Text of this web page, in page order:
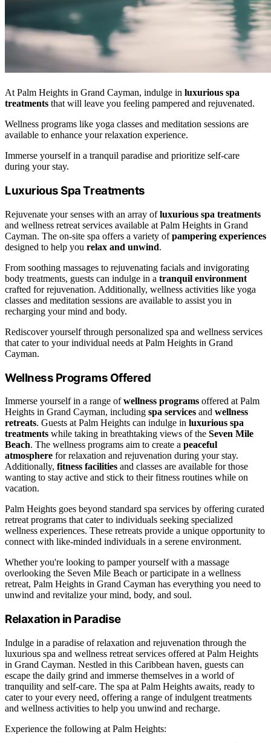
At Palm Heights in Grand Cayman, indulge in luxurious spa
treatments that will leave you feeling pampered and rejuvenated.
Wellness programs like yoga classes and meditation sessions are
available to enhance your relaxation experience.
Immerse yourself in a tranquil paradise and prioritize self-care
during your stay.
Luxurious Spa Treatments
Rejuvenate your senses with an array ofluxurious spa treatments
and wellness retreat services available at Palm Heights in Grand
Cayman. The on-site spa offers a variety ofpampering experiences
designed to help you relax and unwind.
From soothing massages to rejuvenating facials and invigorating
body treatments, guests can indulge in a tranquil environment
crafted for rejuvenation. Additionally, wellness activities like yoga
classes and meditation sessions are available to assist you in
recharging your mind and body.
Rediscover yourself through personalized spa and wellness services
that cater to your individual needs at Palm Heights in Grand
Cayman.
Wellness Programs Offered
Immerse yourself in a range ofwellness programs offered at Palm
Heights in Grand Cayman, including spa services and wellness
retreats. Guests at Palm Heights can indulge in luxurious spa
treatments while taking in breathtaking views of the Seven Mile
Beach. The wellness programs aim to create a peaceful
atmosphere for relaxation and rejuvenation during your stay.
Additionally, fitness facilities and classes are available for those
wanting to stay active and stick to their fitness routines while on
vacation.
Palm Heights goes beyond standard spa services by offering curated
retreat programs that cater to individuals seeking specialized
wellness experiences. These retreats provide a unique opportunity to
connect with like-minded individuals in a serene environment.
Whether you're looking to pamper yourself with a massage
overlooking the Seven Mile Beach or participate in a wellness
retreat, Palm Heights in Grand Cayman has everything you need to
unwind and revitalize your mind, body, and soul.
Relaxation in Paradise
Indulge in a paradise of relaxation and rejuvenation through the
luxurious spa and wellness retreat services offered at Palm Heights
in Grand Cayman. Nestled in this Caribbean haven, guests can
escape the daily grind and immerse themselves in a world of
tranquility and self-care. The spa at Palm Heights awaits, ready to
cater to your every need, offering a range of indulgent treatments
and wellness activities to help you unwind and recharge.
Experience the following at Palm Heights: